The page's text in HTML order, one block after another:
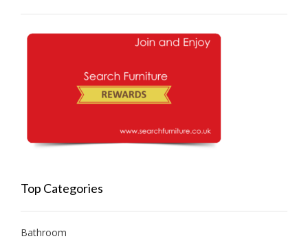
Top Categories
Bathroom